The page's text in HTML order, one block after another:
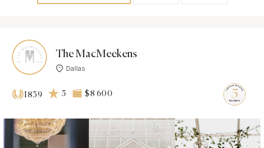
The MacMeekens
Dallas
1839 5 $8 600